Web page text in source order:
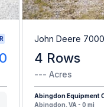
John Deere 7000
4 Rows
--- Acres
Abingdon Equipment Co.
Abingdon, VA - 0 mi